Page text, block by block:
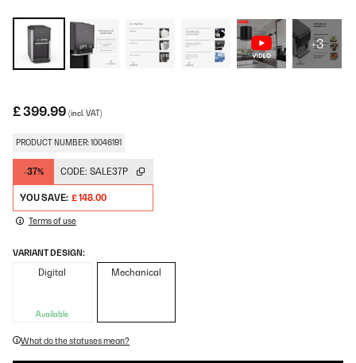
+3
£ 399.99 (incl. VAT)
PRODUCT NUMBER: 10046191
-37% CODE: SALE37P
YOU SAVE: £ 148.00
Terms of use
VARIANT DESIGN:
Digital
Available
Mechanical
What do the statuses mean?